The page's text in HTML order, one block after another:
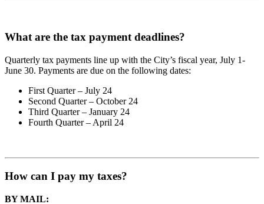
What are the tax payment deadlines?
Quarterly tax payments line up with the City’s fiscal year, July 1-
June 30. Payments are due on the following dates:
First Quarter – July 24
Second Quarter – October 24
Third Quarter – January 24
Fourth Quarter – April 24
How can I pay my taxes?
BY MAIL: